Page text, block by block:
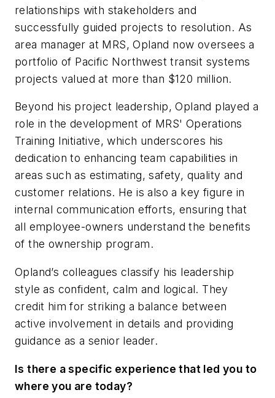
relationships with stakeholders and
successfully guided projects to resolution. As
area manager at MRS, Opland now oversees a
portfolio of Pacific Northwest transit systems
projects valued at more than $120 million.
Beyond his project leadership, Opland played a
role in the development of MRS' Operations
Training Initiative, which underscores his
dedication to enhancing team capabilities in
areas such as estimating, safety, quality and
customer relations. He is also a key figure in
internal communication efforts, ensuring that
all employee-owners understand the benefits
of the ownership program.
Opland’s colleagues classify his leadership
style as confident, calm and logical. They
credit him for striking a balance between
active involvement in details and providing
guidance as a senior leader.
Is there a specific experience that led you to
where you are today?